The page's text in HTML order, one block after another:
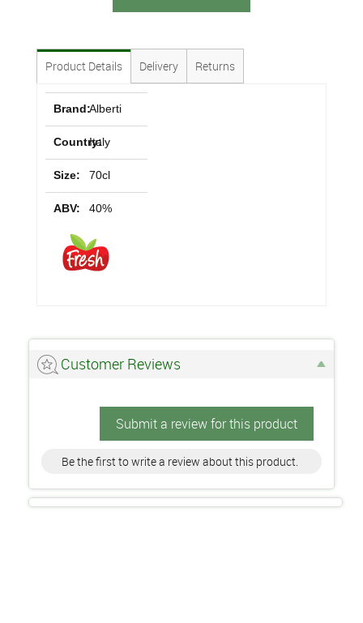
Product Details Delivery Returns
Brand:Alberti
Country:Italy
Size: 70cl
ABV: 40%
Customer Reviews
Submit a review for this product
Be the first to write a review about this product.